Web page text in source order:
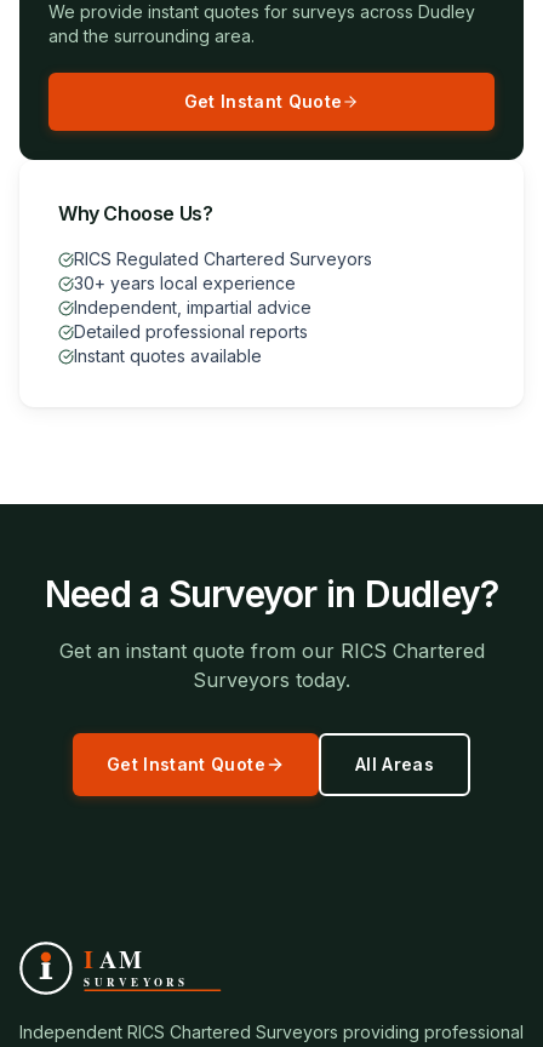
We provide instant quotes for surveys across Dudley
and the surrounding area.
Get Instant Quote
Why Choose Us?
RICS Regulated Chartered Surveyors
30+ years local experience
Independent, impartial advice
Detailed professional reports
Instant quotes available
Need a Surveyor in Dudley?
Get an instant quote from our RICS Chartered
Surveyors today.
Get Instant Quote All Areas
Independent RICS Chartered Surveyors providing professional